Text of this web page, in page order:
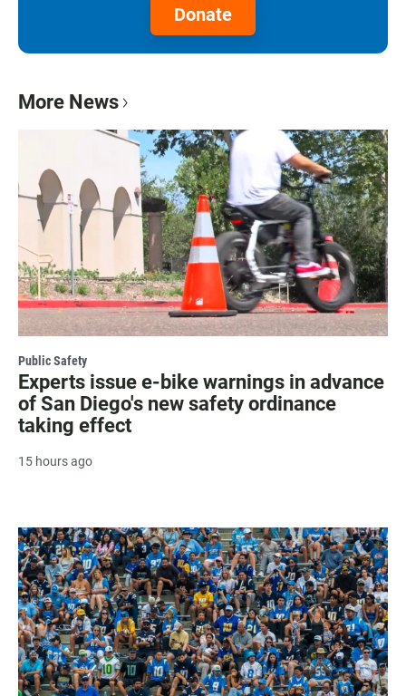
Donate
More News
Public Safety
Experts issue e-bike warnings in advance
of San Diego's new safety ordinance
taking effect
15 hours ago